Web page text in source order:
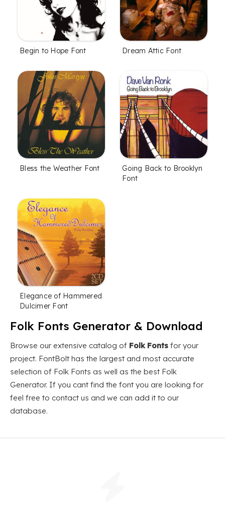
Begin to Hope Font Dream Attic Font
Bless the Weather Font
Going Back to Brooklyn
Font
Elegance of Hammered
Dulcimer Font
Folk Fonts Generator & Download
Browse our extensive catalog of Folk Fonts for your
project. FontBolt has the largest and most accurate
selection of Folk Fonts as well as the best Folk
Generator. If you cant find the font you are looking for
feel free to contact us and we can add it to our
database.